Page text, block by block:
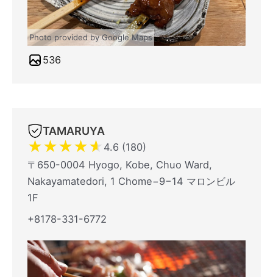
Photo provided by Google Maps
536
TAMARUYA
★★★★★ 4.6 (180)
〒650-0004 Hyogo, Kobe, Chuo Ward,
Nakayamatedori, 1 Chome−9−14 マロンビル
1F
+8178-331-6772